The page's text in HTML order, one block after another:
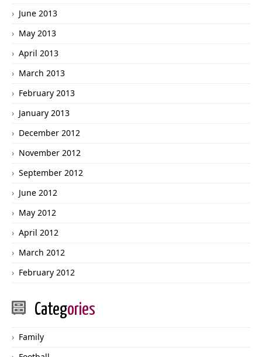
June 2013
May 2013
April 2013
March 2013
February 2013
January 2013
December 2012
November 2012
September 2012
June 2012
May 2012
April 2012
March 2012
February 2012
Categories
Family